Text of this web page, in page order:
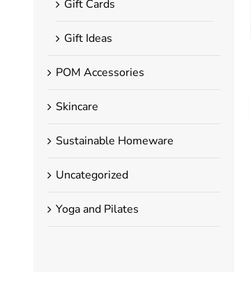
Gift Cards
Gift Ideas
POM Accessories
Skincare
Sustainable Homeware
Uncategorized
Yoga and Pilates